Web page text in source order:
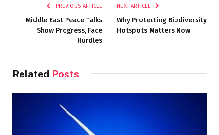
PREVIOUS ARTICLE
Middle East Peace Talks
Show Progress, Face
Hurdles
NEXT ARTICLE
Why Protecting Biodiversity
Hotspots Matters Now
Related Posts